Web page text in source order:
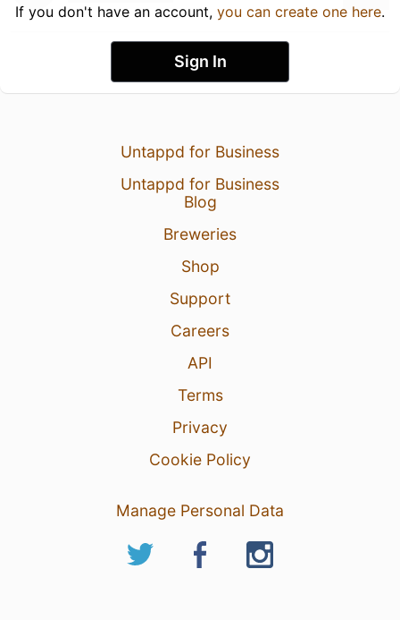
If you don't have an account, you can create one here.
Sign In
Untappd for Business
Untappd for Business
Blog
Breweries
Shop
Support
Careers
API
Terms
Privacy
Cookie Policy
Manage Personal Data